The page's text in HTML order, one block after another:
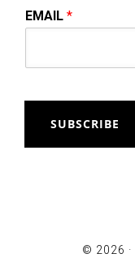
EMAIL*
SUBSCRIBE
© 2026 ·